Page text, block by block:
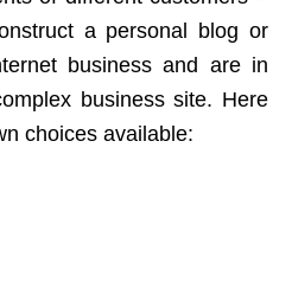
a personal blog or
business and are in
business site. Here
choices available: